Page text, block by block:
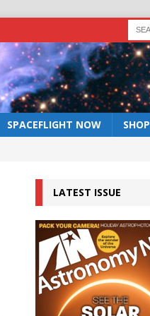
SPACEFLIGHT NOW SHOP
LATEST ISSUE